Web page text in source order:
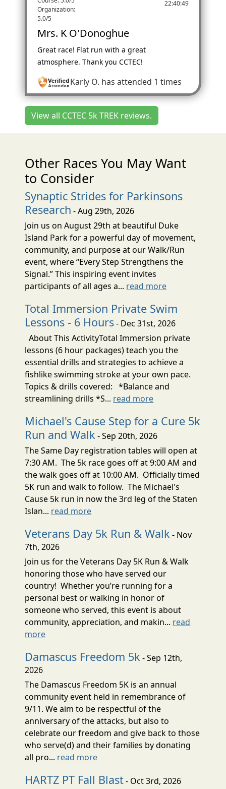
Organization:
5.0/5
22:40:49
Mrs. K O'Donoghue
Great race! Flat run with a great
atmosphere. Thank you CCTEC!
Karly O. has attended 1 times
View all CCTEC 5k TREK reviews.
Other Races You May Want
to Consider
Synaptic Strides for Parkinsons
Research - Aug 29th, 2026
Join us on August 29th at beautiful Duke
Island Park for a powerful day of movement,
community, and purpose at our Walk/Run
event, where “Every Step Strengthens the
Signal.” This inspiring event invites
participants of all ages a... read more
Total Immersion Private Swim
Lessons - 6 Hours- Dec 31st, 2026
About This ActivityTotal Immersion private
lessons (6 hour packages) teach you the
essential drills and strategies to achieve a
fishlike swimming stroke at your own pace.
Topics & drills covered: *Balance and
streamlining drills *S... read more
Michael's Cause Step for a Cure 5k
Run and Walk - Sep 20th, 2026
The Same Day registration tables will open at
7:30 AM. The 5k race goes off at 9:00 AM and
the walk goes off at 10:00 AM. Officially timed
5K run and walk to follow. The Michael's
Cause 5k run in now the 3rd leg of the Staten
Islan... read more
Veterans Day 5k Run & Walk - Nov
7th, 2026
Join us for the Veterans Day 5K Run & Walk
honoring those who have served our
country! Whether you’re running for a
personal best or walking in honor of
someone who served, this event is about
community, appreciation, and makin... read
more
Damascus Freedom 5k - Sep 12th,
2026
The Damascus Freedom 5K is an annual
community event held in remembrance of
9/11. We aim to be respectful of the
anniversary of the attacks, but also to
celebrate our freedom and give back to those
who serve(d) and their families by donating
all pro... read more
HARTZ PT Fall Blast- Oct 3rd, 2026